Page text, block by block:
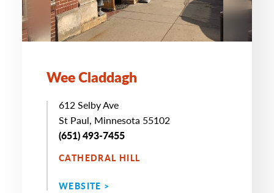
Wee Claddagh
612 Selby Ave
St Paul, Minnesota 55102
(651) 493-7455
CATHEDRAL HILL
WEBSITE >